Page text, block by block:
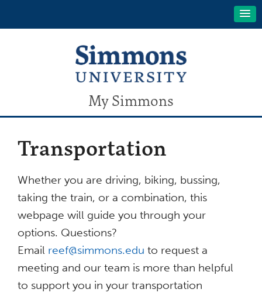
My Simmons
Transportation
Whether you are driving, biking, bussing,
taking the train, or a combination, this
webpage will guide you through your
options. Questions?
Email reef@simmons.edu to request a
meeting and our team is more than helpful
to support you in your transportation